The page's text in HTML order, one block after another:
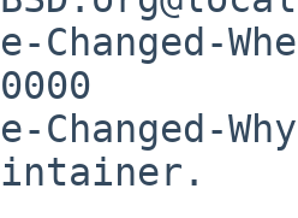
Changed-
Changed-